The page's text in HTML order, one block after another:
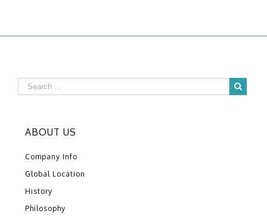
ABOUT US
Company Info
Global Location
History
Philosophy